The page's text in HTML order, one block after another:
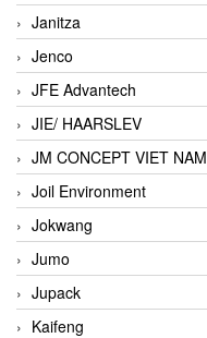
Janitza
Jenco
JFE Advantech
JIE/ HAARSLEV
JM CONCEPT VIET NAM
Joil Environment
Jokwang
Jumo
Jupack
Kaifeng